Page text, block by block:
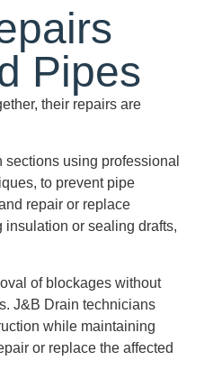
Pipes
their repairs are
using professional
to prevent pipe
repair or replace
or sealing drafts,
of blockages without
J&B Drain technicians
while maintaining
or replace the affected